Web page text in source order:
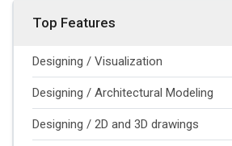
Top Features
Designing / Visualization
Designing / Architectural Modeling
Designing / 2D and 3D drawings